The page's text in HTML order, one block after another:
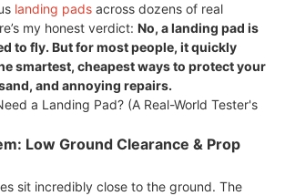
landing pads across dozens of real
my honest verdict: No, a landing pad is
to fly. But for most people, it quickly
smartest, cheapest ways to protect your
and annoying repairs.
Low Ground Clearance & Prop
sit incredibly close to the ground. The